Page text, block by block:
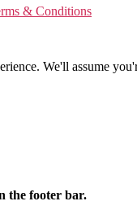
& Conditions
We'll assume
the footer bar.